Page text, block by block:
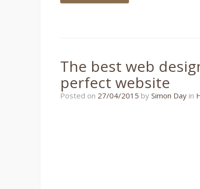
The best web
perfect website
Posted on 27/04/2015 22/11/2018
by Simon Day in